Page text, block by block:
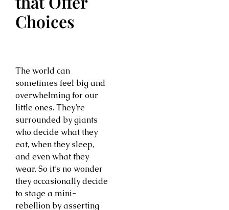
Choices
The world can
sometimes feel big and
overwhelming for our
little ones. They’re
surrounded by giants
who decide what they
eat, when they sleep,
and even what they
wear. So it’s no wonder
they occasionally decide
to stage a mini-
rebellion by asserting